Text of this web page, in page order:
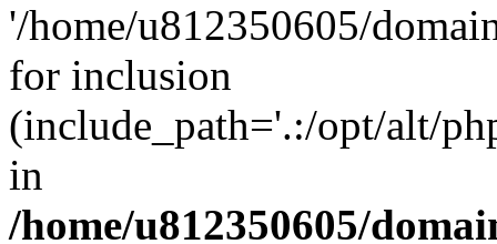
'/home/u812350605/
for inclusion
(include_path='.:/opt/alt/
in
/home/u812350605/